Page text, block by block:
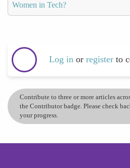
Women in Tech?
Log in or register to
Contribute to three or more articles
the Contributor badge. Please check
your progress.